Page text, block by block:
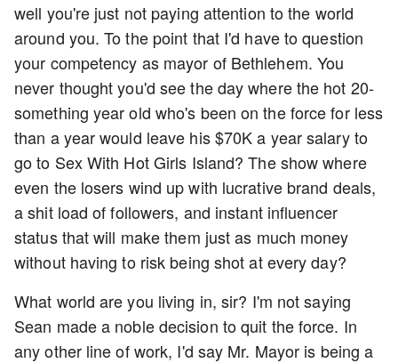
well you're just not paying attention to the world
around you. To the point that I'd have to question
your competency as mayor of Bethlehem. You
never thought you'd see the day where the hot 20-
something year old who's been on the force for less
than a year would leave his $70K a year salary to
go to Sex With Hot Girls Island? The show where
even the losers wind up with lucrative brand deals,
a shit load of followers, and instant influencer
status that will make them just as much money
without having to risk being shot at every day?
What world are you living in, sir? I'm not saying
Sean made a noble decision to quit the force. In
any other line of work, I'd say Mr. Mayor is being a